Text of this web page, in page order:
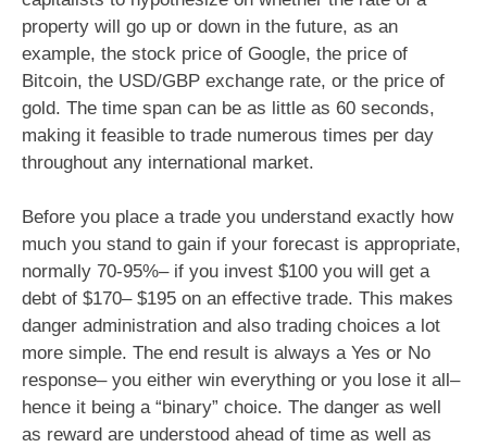
property will go up or down in the future, as an
example, the stock price of Google, the price of
Bitcoin, the USD/GBP exchange rate, or the price of
gold. The time span can be as little as 60 seconds,
making it feasible to trade numerous times per day
throughout any international market.
Before you place a trade you understand exactly how
much you stand to gain if your forecast is appropriate,
normally 70-95%– if you invest $100 you will get a
debt of $170– $195 on an effective trade. This makes
danger administration and also trading choices a lot
more simple. The end result is always a Yes or No
response– you either win everything or you lose it all–
hence it being a “binary” choice. The danger as well
as reward are understood ahead of time as well as